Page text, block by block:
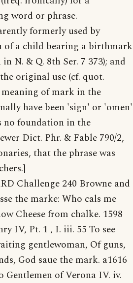
word or phrase.
formerly used by
of a child bearing a birthmark
N. & Q. 8th Ser. 7 373); and
original use (cf. quot.
meaning of mark in the
have been 'sign' or 'omen'
no foundation in the
Dict. Phr. & Fable 790/2,
that the phrase was
Challenge 240 Browne and
the marke: Who cals me
Cheese from chalke. 1598
IV, Pt. 1 , I. iii. 55 To see
gentlewoman, Of guns,
God saue the mark. a1616
Gentlemen of Verona IV. iv.